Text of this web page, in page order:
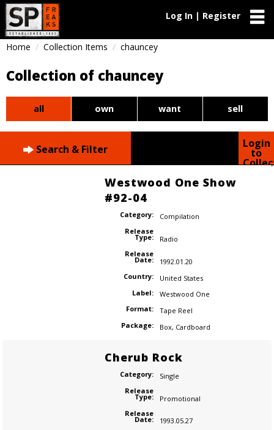
Log In | Register
Home Collection Items chauncey
Collection of chauncey
all own want sell
Search & Filter Login
to
Westwood One Show
#92-04
Category:
Compilation
Release
Type:
Radio
Release
Date:
1992.01.20
Country:
United States
Label:
Westwood One
Format:
Tape Reel
Package:
Box, Cardboard
Cherub Rock
Category:
Single
Release
Type:
Promotional
Release
Date:
1993.05.27